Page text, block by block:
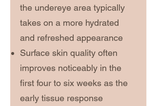
the undereye area typically
takes on a more hydrated
and refreshed appearance
Surface skin quality often
improves noticeably in the
first four to six weeks as the
early tissue response